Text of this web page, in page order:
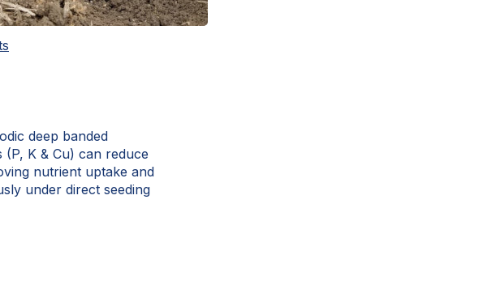
deep banded
K & Cu) can reduce
nutrient uptake and
under direct seeding